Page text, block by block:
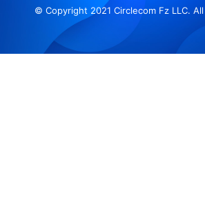
© Copyright 2021 Circlecom Fz LLC.